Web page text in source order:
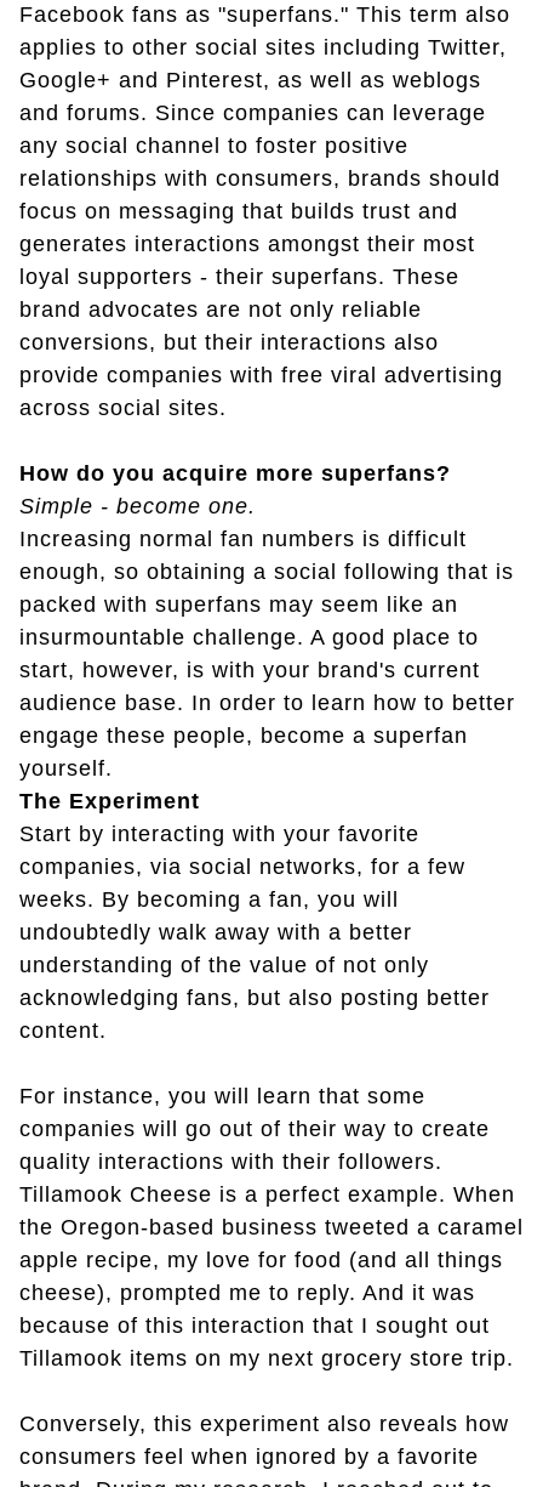
Facebook fans as "superfans." This term also
applies to other social sites including Twitter,
Google+ and Pinterest, as well as weblogs
and forums. Since companies can leverage
any social channel to foster positive
relationships with consumers, brands should
focus on messaging that builds trust and
generates interactions amongst their most
loyal supporters - their superfans. These
brand advocates are not only reliable
conversions, but their interactions also
provide companies with free viral advertising
across social sites.
How do you acquire more superfans?
Simple - become one.
Increasing normal fan numbers is difficult
enough, so obtaining a social following that is
packed with superfans may seem like an
insurmountable challenge. A good place to
start, however, is with your brand's current
audience base. In order to learn how to better
engage these people, become a superfan
yourself.
The Experiment
Start by interacting with your favorite
companies, via social networks, for a few
weeks. By becoming a fan, you will
undoubtedly walk away with a better
understanding of the value of not only
acknowledging fans, but also posting better
content.
For instance, you will learn that some
companies will go out of their way to create
quality interactions with their followers.
Tillamook Cheese is a perfect example. When
the Oregon-based business tweeted a caramel
apple recipe, my love for food (and all things
cheese), prompted me to reply. And it was
because of this interaction that I sought out
Tillamook items on my next grocery store trip.
Conversely, this experiment also reveals how
consumers feel when ignored by a favorite